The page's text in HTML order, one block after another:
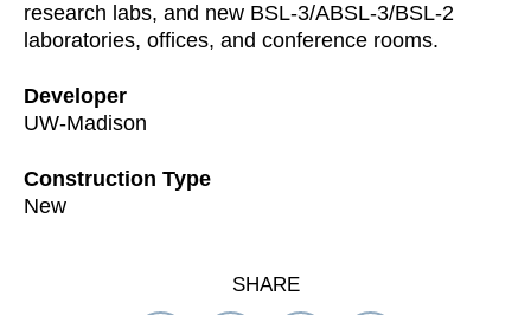
research labs, and new BSL-3/ABSL-3/BSL-2
laboratories, offices, and conference rooms.
Developer
UW-Madison
Construction Type
New
SHARE